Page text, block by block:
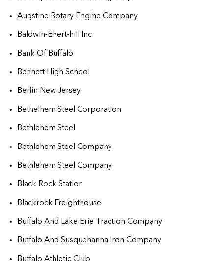
Augstine Rotary Engine Company
Baldwin-Ehert-hill Inc
Bank Of Buffalo
Bennett High School
Berlin New Jersey
Bethelhem Steel Corporation
Bethlehem Steel
Bethlehem Steel Company
Bethlehem Steel Company
Black Rock Station
Blackrock Freighthouse
Buffalo And Lake Erie Traction Company
Buffalo And Susquehanna Iron Company
Buffalo Athletic Club